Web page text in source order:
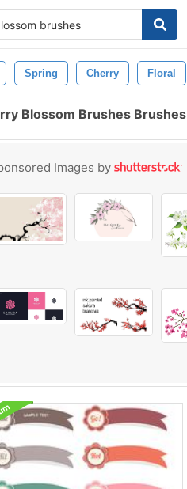
Spring Cherry Floral
Blossom Brushes Brushes
Images by